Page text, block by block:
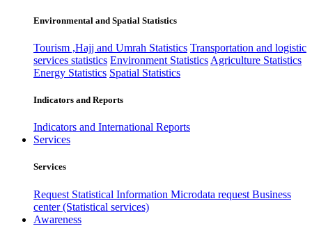
Environmental and Spatial Statistics
Tourism ,Hajj and Umrah Statistics Transportation and logistic
services statistics Environment Statistics Agriculture Statistics
Energy Statistics Spatial Statistics
Indicators and Reports
Indicators and International Reports
Services
Services
Request Statistical Information Microdata request Business
center (Statistical services)
Awareness